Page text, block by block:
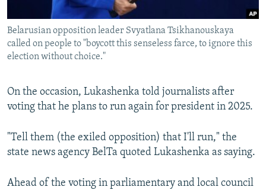
Belarusian opposition leader Svyatlana Tsikhanouskaya
called on people to "boycott this senseless farce, to ignore this
election without choice."
On the occasion, Lukashenka told journalists after
voting that he plans to run again for president in 2025.
"Tell them (the exiled opposition) that I'll run," the
state news agency BelTa quoted Lukashenka as saying.
Ahead of the voting in parliamentary and local council